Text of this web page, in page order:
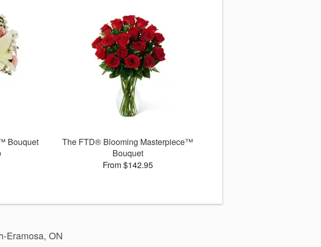
Bouquet
The FTD® Blooming Masterpiece™
Bouquet
From $142.95
Eramosa, ON